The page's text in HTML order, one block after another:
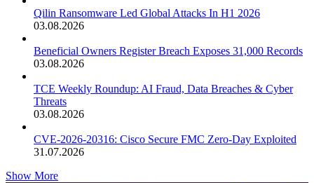
Qilin Ransomware Led Global Attacks In H1 2026
03.08.2026
Beneficial Owners Register Breach Exposes 31,000 Records
03.08.2026
TCE Weekly Roundup: AI Fraud, Data Breaches & Cyber
Threats
03.08.2026
CVE-2026-20316: Cisco Secure FMC Zero-Day Exploited
31.07.2026
Show More